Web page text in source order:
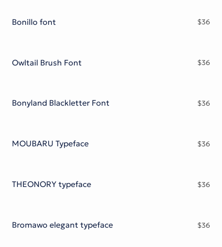
Bonillo font $36
Owltail Brush Font $36
Bonyland Blackletter Font $36
MOUBARU Typeface $36
THEONORY typeface $36
Bromawo elegant typeface $36